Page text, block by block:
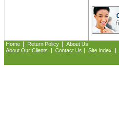
Home Return Policy
About Us
About Our Clients
Contact Us Site Index